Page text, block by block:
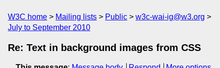
W3C home Mailing lists Public
w3c-wai-ig@w3.org
July to September 2010
Re: Text in background images from CSS